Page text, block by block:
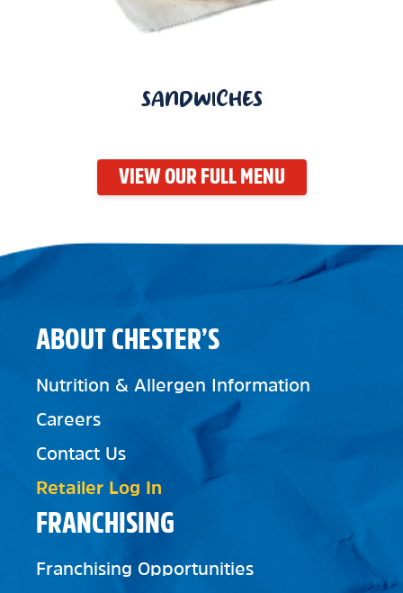
SANDWICHES
VIEW OUR FULL MENU
FRANCHISING
Franchising Opportunities
ABOUT CHESTER’S
Nutrition & Allergen Information
Careers
Contact Us
Retailer Log In